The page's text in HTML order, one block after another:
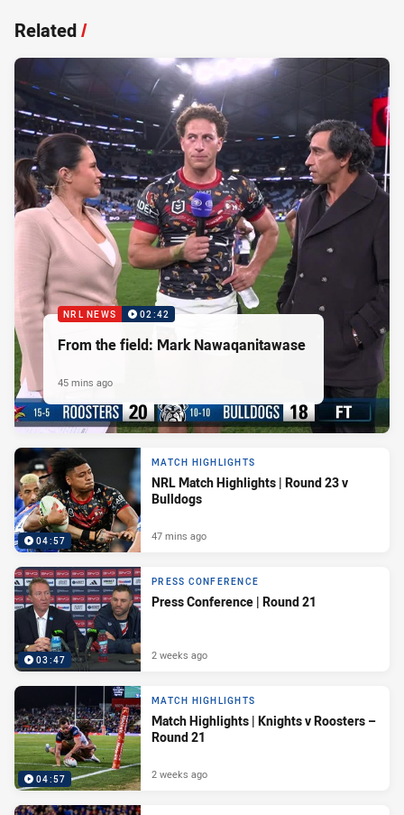
Related/
NRL NEWS 02:42
From the field: Mark Nawaqanitawase
45 mins ago
04:57
MATCH HIGHLIGHTS
NRL Match Highlights | Round 23 v
Bulldogs
47 mins ago
03:47
PRESS CONFERENCE
Press Conference | Round 21
2 weeks ago
04:57
MATCH HIGHLIGHTS
Match Highlights | Knights v Roosters –
Round 21
2 weeks ago